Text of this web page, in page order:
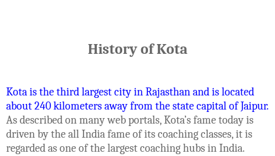
History of Kota
Kota is the third largest city in Rajasthan and is located
about 240 kilometers away from the state capital of Jaipur.
As described on many web portals, Kota’s fame today is
driven by the all India fame of its coaching classes, it is
regarded as one of the largest coaching hubs in India.